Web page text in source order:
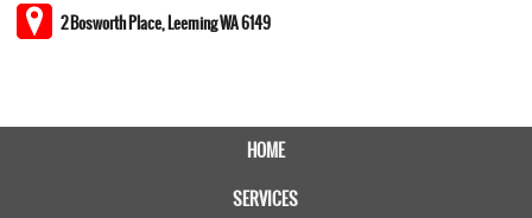
2 Bosworth Place, Leeming WA 6149
HOME
SERVICES